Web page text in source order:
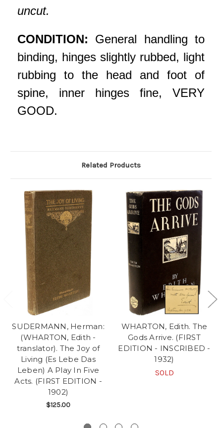
uncut.
CONDITION: General handling to
binding, hinges slightly rubbed, light
rubbing to the head and foot of
spine, inner hinges fine, VERY
GOOD.
Related Products
SUDERMANN, Herman:
(WHARTON, Edith -
translator). The Joy of
Living (Es Lebe Das
Leben) A Play In Five
Acts. (FIRST EDITION -
1902)
$125.00
WHARTON, Edith. The
Gods Arrive. (FIRST
EDITION - INSCRIBED -
1932)
SOLD